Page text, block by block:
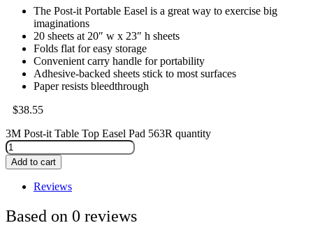
The Post-it Portable Easel is a great way to exercise big
imaginations
20 sheets at 20″ w x 23″ h sheets
Folds flat for easy storage
Convenient carry handle for portability
Adhesive-backed sheets stick to most surfaces
Paper resists bleedthrough
$38.55
3M Post-it Table Top Easel Pad 563R quantity
Add to cart
Reviews
Based on 0 reviews